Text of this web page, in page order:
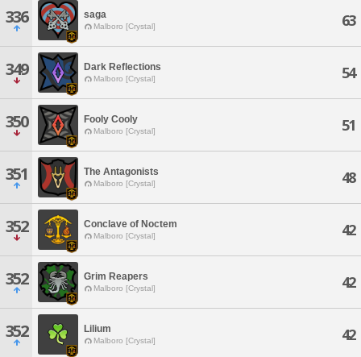
336 saga
Malboro [Crystal] 63
349 Dark Reflections
Malboro [Crystal] 54
350 Fooly Cooly
Malboro [Crystal] 51
351 The Antagonists
Malboro [Crystal] 48
352 Conclave of Noctem
Malboro [Crystal] 42
352 Grim Reapers
Malboro [Crystal] 42
352 Lilium
Malboro [Crystal] 42